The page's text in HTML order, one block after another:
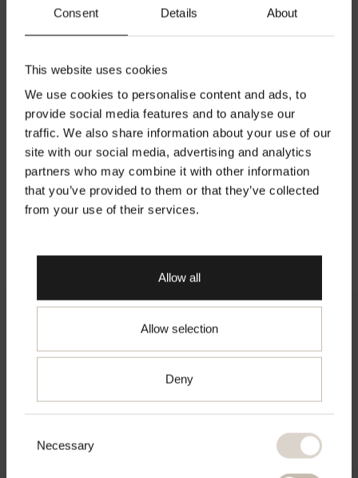
Consent Details About
This website uses cookies
We use cookies to personalise content and ads, to
provide social media features and to analyse our
traffic. We also share information about your use of our
site with our social media, advertising and analytics
partners who may combine it with other information
that you’ve provided to them or that they’ve collected
from your use of their services.
Selection
Necessary
Allow all
Allow selection
Deny
Welcome to Second Female
Official Website
Go to chosen country
Secure payments. Pay with Klarna
Versand
Rücksendungen
Material
Pflegehinweise
Founded in Copenhagen in 2000, shaped by effortless
Scandinavian simplicity.